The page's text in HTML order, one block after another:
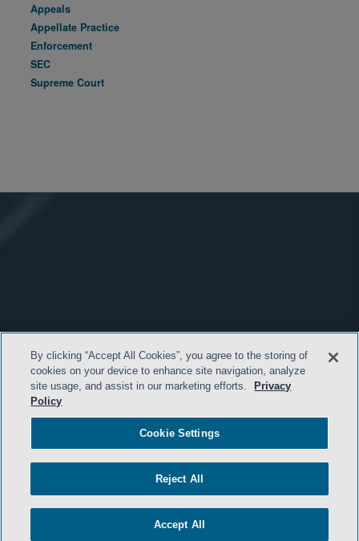
Appeals
Appellate Practice
Enforcement
SEC
Supreme Court
By clicking “Accept All Cookies”, you agree to the storing of
cookies on your device to enhance site navigation, analyze
site usage, and assist in our marketing efforts.
Privacy
Policy
Cookie Settings
Reject All
Accept All